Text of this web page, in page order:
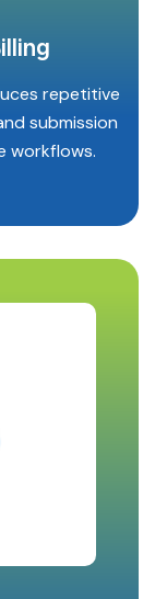
repetitive
submission
workflows.